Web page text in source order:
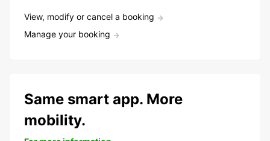
View, modify or cancel a booking
Manage your booking
Same smart app. More
mobility.